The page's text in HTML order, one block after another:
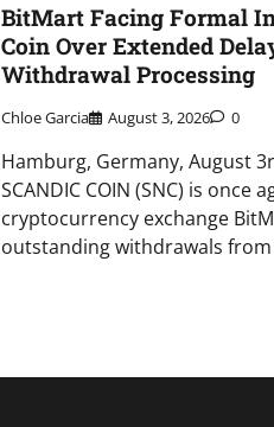
BitMart Facing Formal
Coin Over Extended
Withdrawal Processing
Chloe Garcia August 3, 2026 0
Hamburg, Germany, August
SCANDIC COIN (SNC) is once
cryptocurrency exchange
outstanding withdrawals